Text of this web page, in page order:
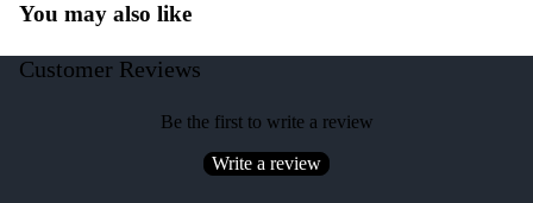
You may also like
Customer Reviews
Be the first to write a review
Write a review